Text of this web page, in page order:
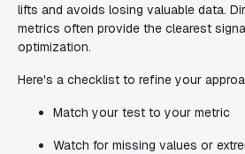
lifts and avoids losing valuable data.
metrics often provide the clearest
optimization.
Here's a checklist to refine your
Match your test to your metric
Watch for missing values or